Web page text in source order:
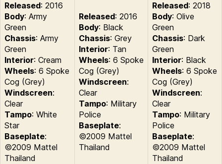
Released: 2016
Body: Army
Green
Chassis: Army
Green
Interior: Cream
Wheels: 6 Spoke
Cog (Grey)
Windscreen:
Clear
Tampo: White
Star
Baseplate:
©2009 Mattel
Thailand
Released: 2016
Body: Black
Chassis: Grey
Interior: Tan
Wheels: 6 Spoke
Cog (Grey)
Windscreen:
Clear
Tampo: Military
Police
Baseplate:
©2009 Mattel
Thailand
Released: 2018
Body: Olive
Green
Chassis: Dark
Green
Interior: Black
Wheels: 6 Spoke
Cog (Grey)
Windscreen:
Clear
Tampo: Military
Police
Baseplate:
©2009 Mattel
Thailand